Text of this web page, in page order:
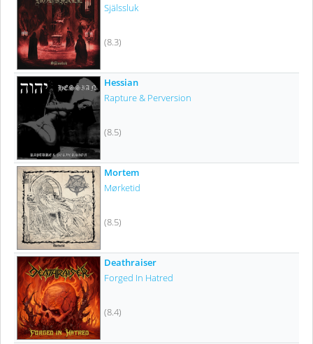
Själssluk
(8.3)
Hessian
Rapture & Perversion
(8.5)
Mortem
Mørketid
(8.5)
Deathraiser
Forged In Hatred
(8.4)